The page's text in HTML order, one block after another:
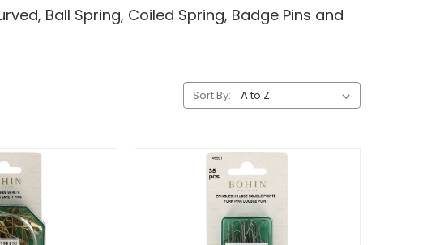
Ball Spring, Coiled Spring, Badge Pins and
Sort By: